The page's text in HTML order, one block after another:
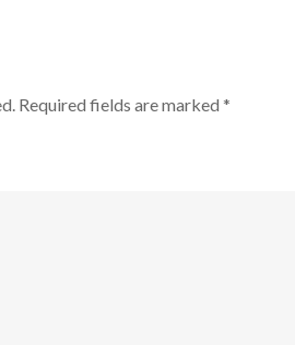
Required fields are marked *